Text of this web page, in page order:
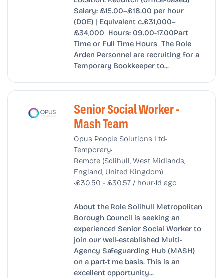
Salary: £15.00–£18.00 per hour
(DOE) | Equivalent c.£31,000–
£34,000 Hours: 09.00-17.00Part
Time or Full Time Hours The Role
Arden Personnel are recruiting for a
Temporary Bookkeeper to...
Senior Social Worker -
Mash Team
Opus People Solutions Ltd•
Temporary•
Remote (Solihull, West Midlands,
England, United Kingdom)
•£30.50 - £30.57 / hour•1d ago
About the Role Solihull Metropolitan
Borough Council is seeking an
experienced Senior Social Worker to
join our well-established Multi-
Agency Safeguarding Hub (MASH)
on a part-time basis. This is an
excellent opportunity...